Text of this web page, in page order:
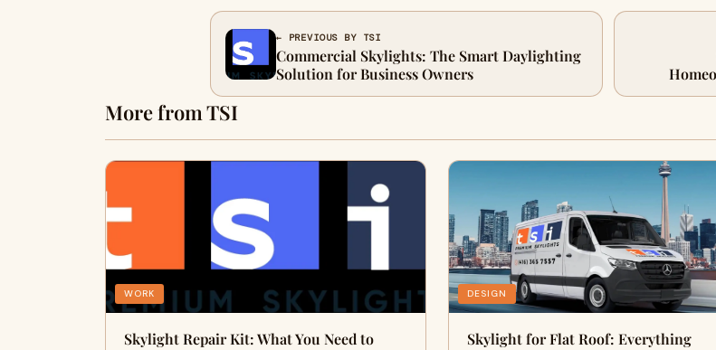
← PREVIOUS BY TSI
Commercial Skylights: The Smart Daylighting
Solution for Business Owners
More from TSI
WORK
Skylight Repair Kit: What You Need to
DESIGN
Skylight for Flat Roof: Everything